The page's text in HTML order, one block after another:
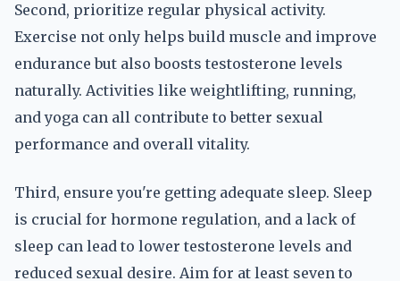
Second, prioritize regular physical activity.
Exercise not only helps build muscle and improve
endurance but also boosts testosterone levels
naturally. Activities like weightlifting, running,
and yoga can all contribute to better sexual
performance and overall vitality.
Third, ensure you're getting adequate sleep. Sleep
is crucial for hormone regulation, and a lack of
sleep can lead to lower testosterone levels and
reduced sexual desire. Aim for at least seven to